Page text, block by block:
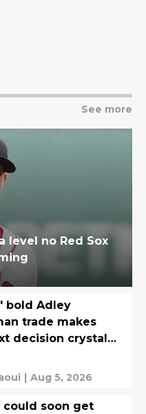
See more
level no Red Sox
bold Adley
trade makes
decision crystal
| Aug 5, 2026
could soon get